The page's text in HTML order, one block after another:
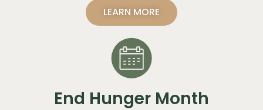
LEARN MORE
End Hunger Month